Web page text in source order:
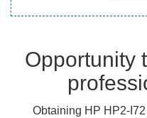
Opportunity
Obtaining HP HP2-